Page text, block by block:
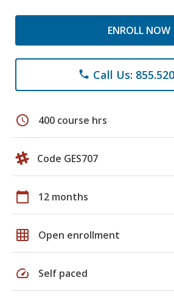
ENROLL NOW
phone Call Us:
schedule 400 course hrs
Code GES707
calendar_today 12 months
grid_on Open enrollment
speed Self paced